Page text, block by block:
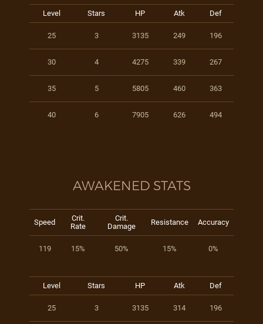
Level Stars HP Atk Def
25 3 3135 249 196
30 4 4275 339 267
35 5 5805 460 363
40 6 7905 626 494
AWAKENED STATS
Speed
Crit.
Rate
Crit.
Damage
Resistance Accuracy
119 15% 50% 15% 0%
Level Stars HP Atk Def
25 3 3135 314 196